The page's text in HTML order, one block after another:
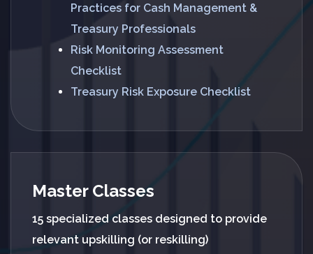
Practices for Cash Management &
Treasury Professionals
Risk Monitoring Assessment
Checklist
Treasury Risk Exposure Checklist
Master Classes
15 specialized classes designed to provide
relevant upskilling (or reskilling)